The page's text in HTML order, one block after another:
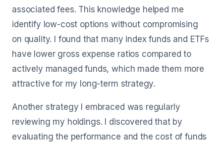
associated fees. This knowledge helped me
identify low-cost options without compromising
on quality. I found that many index funds and ETFs
have lower gross expense ratios compared to
actively managed funds, which made them more
attractive for my long-term strategy.
Another strategy I embraced was regularly
reviewing my holdings. I discovered that by
evaluating the performance and the cost of funds